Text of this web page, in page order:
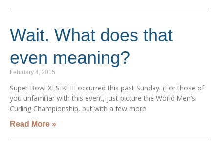
Wait. What does that
even meaning?
February 4, 2015
Super Bowl XLSIKFIII occurred this past Sunday. (For those of
you unfamiliar with this event, just picture the World Men’s
Curling Championship, but with a few more
Read More »